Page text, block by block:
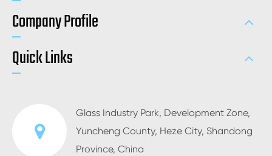
Company Profile
Quick Links
Glass Industry Park, Development Zone,
Yuncheng County, Heze City, Shandong
Province, China